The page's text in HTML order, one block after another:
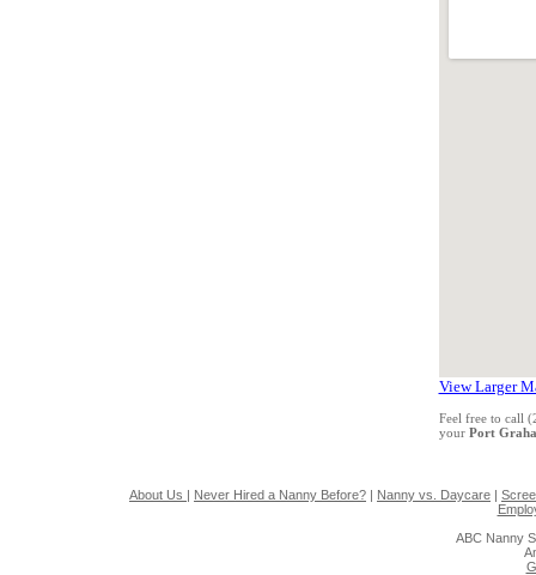
View Larger
Feel free to call
your Port
About Us | Never Hired a Nanny Before? | Nanny vs. Daycare |
ABC Nanny